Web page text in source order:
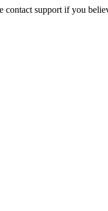
contact support if you